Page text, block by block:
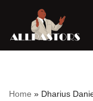
Skip
Home » Dharius